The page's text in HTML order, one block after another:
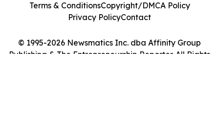
© 1995-2026 Newsmatics Inc. dba Affinity Group
Publishing & The Entrepreneurship Reporter. All Rights
Terms & ConditionsCopyright/DMCA Policy
Privacy PolicyContact